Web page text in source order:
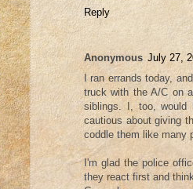
Reply
Anonymous July 27,
I ran errands today,
truck with the A/C on
siblings. I, too, would
cautious about giving
coddle them like many
I'm glad the police
they react first and